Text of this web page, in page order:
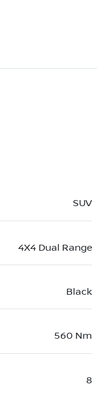
SUV
4X4 Dual Range
Black
560 Nm
8